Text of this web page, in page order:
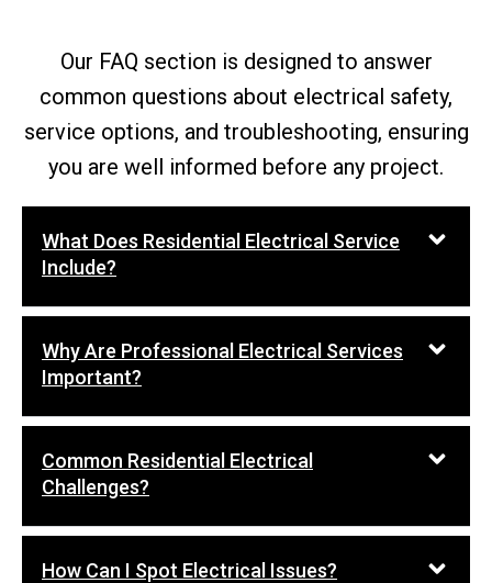
Our FAQ section is designed to answer
common questions about electrical safety,
service options, and troubleshooting, ensuring
you are well informed before any project.
What Does Residential Electrical Service
Include?
Why Are Professional Electrical Services
Important?
Common Residential Electrical
Challenges?
How Can I Spot Electrical Issues?